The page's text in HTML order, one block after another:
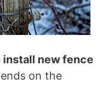
new fence
on the